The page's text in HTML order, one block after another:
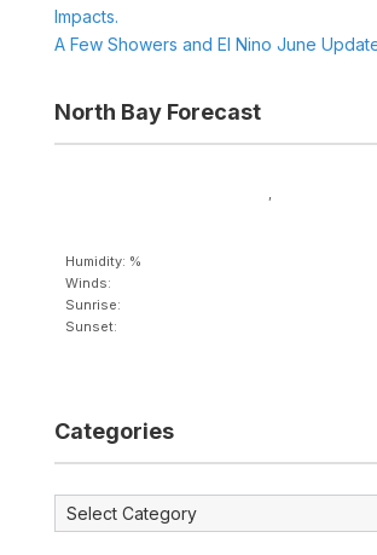
Impacts.
A Few Showers and El Nino June
North Bay Forecast
Humidity: %
Winds:
Sunrise:
Sunset:
Categories
Categories